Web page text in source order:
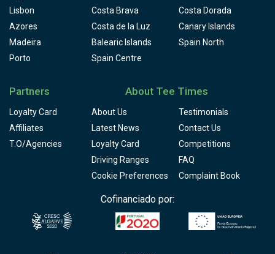
Lisbon
Azores
Madeira
Porto
Costa Brava
Costa Dorada
Costa de la Luz
Canary Islands
Balearic Islands
Spain North
Spain Centre
Partners
Loyalty Card
Affiliates
T.O/Agencies
About Tee Times
About Us
Testimonials
Latest News
Contact Us
Loyalty Card
Competitions
Driving Ranges
FAQ
Cookie Preferences
Complaint Book
Cofinanciado por: